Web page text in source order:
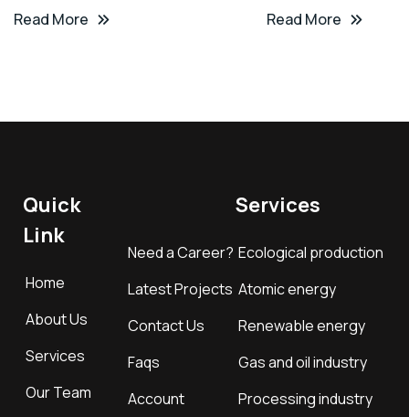
Read More Read More
Quick
Link
Home
About Us
Services
Our Team
Need a Career?
Latest Projects
Contact Us
Faqs
Account
Services
Ecological production
Atomic energy
Renewable energy
Gas and oil industry
Processing industry